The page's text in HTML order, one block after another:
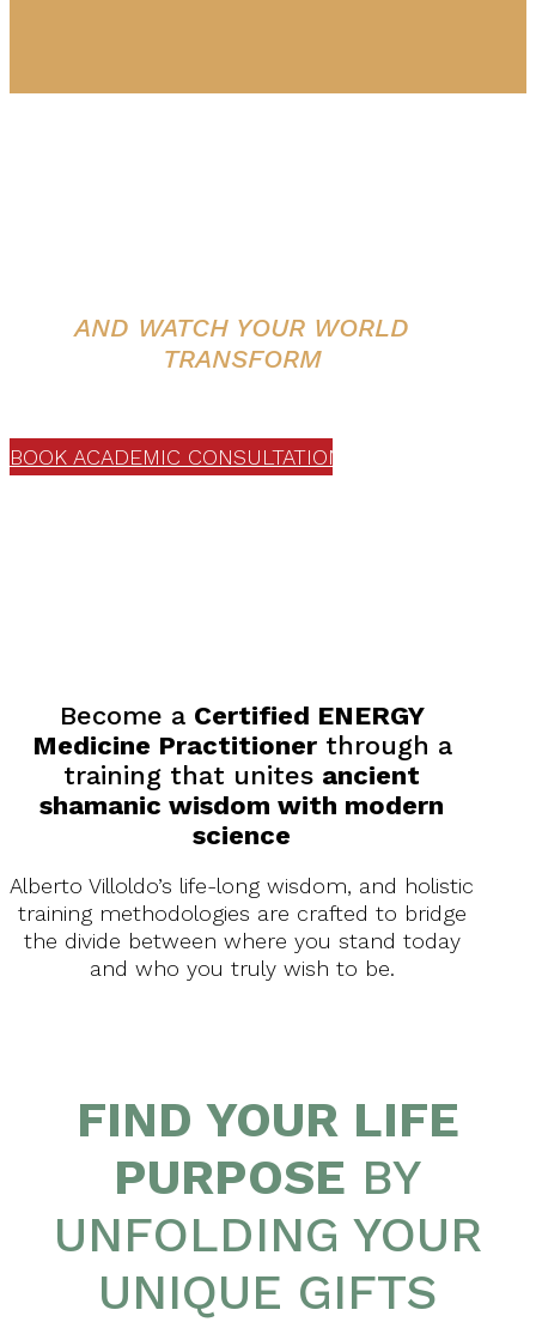
AND WATCH YOUR WORLD
TRANSFORM
BOOK ACADEMIC CONSULTATION
Become a Certified ENERGY
Medicine Practitionerthrough a
training that unites ancient
shamanic wisdom with modern
science
Alberto Villoldo’s life-long wisdom, and holistic
training methodologies are crafted to bridge
the divide between where you stand today
and who you truly wish to be.
FIND YOUR LIFE
PURPOSE BY
UNFOLDING YOUR
UNIQUE GIFTS